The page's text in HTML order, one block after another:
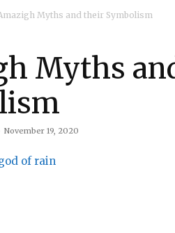
Myths and their Symbolism
Myths
November 19, 2020